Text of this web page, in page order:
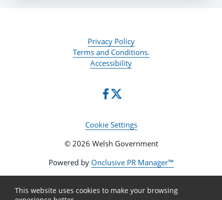
Privacy Policy
Terms and Conditions.
Accessibility
Cookie Settings
© 2026 Welsh Government
Powered by Onclusive PR Manager™
This website uses cookies to make your browsing